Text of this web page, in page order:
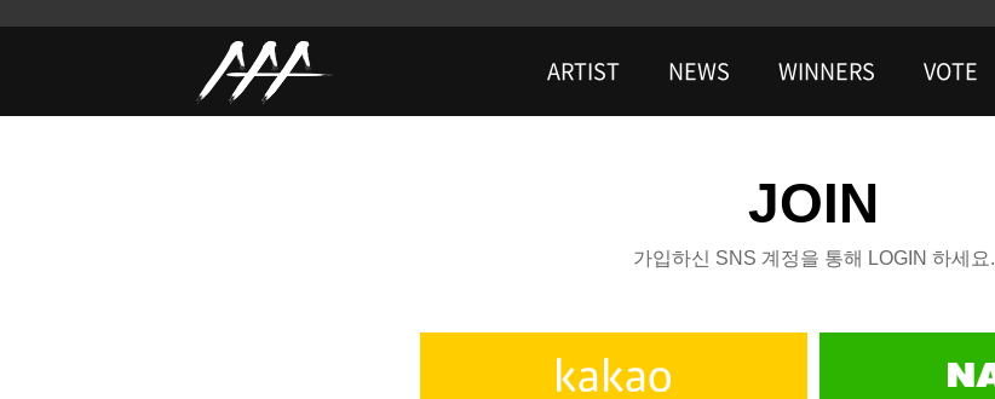
ARTIST NEWS WINNERS VOTE
JOIN
가입하신 SNS 계정을 통해 LOGIN 하세요.